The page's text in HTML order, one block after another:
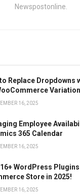
Newspostonline.
Replace Dropdowns
16, 2025
Employee
365 Calendar
16, 2025
WordPress
Store in 2025!
16, 2025